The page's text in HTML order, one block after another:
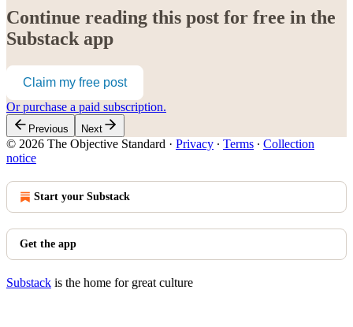
Continue reading this post for free in the
Substack app
Claim my free post
Or purchase a paid subscription.
Previous Next
© 2026 The Objective Standard · Privacy ∙ Terms ∙ Collection
notice
Start your Substack
Get the app
Substack is the home for great culture